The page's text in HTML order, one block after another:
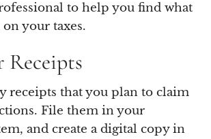
to help you find what
your taxes.
Receipts
receipts that you plan to claim
File them in your
and create a digital copy in